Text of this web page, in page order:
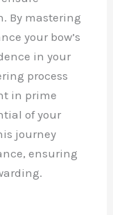
By mastering
your bow’s
in your
process
in prime
of your
journey
ensuring